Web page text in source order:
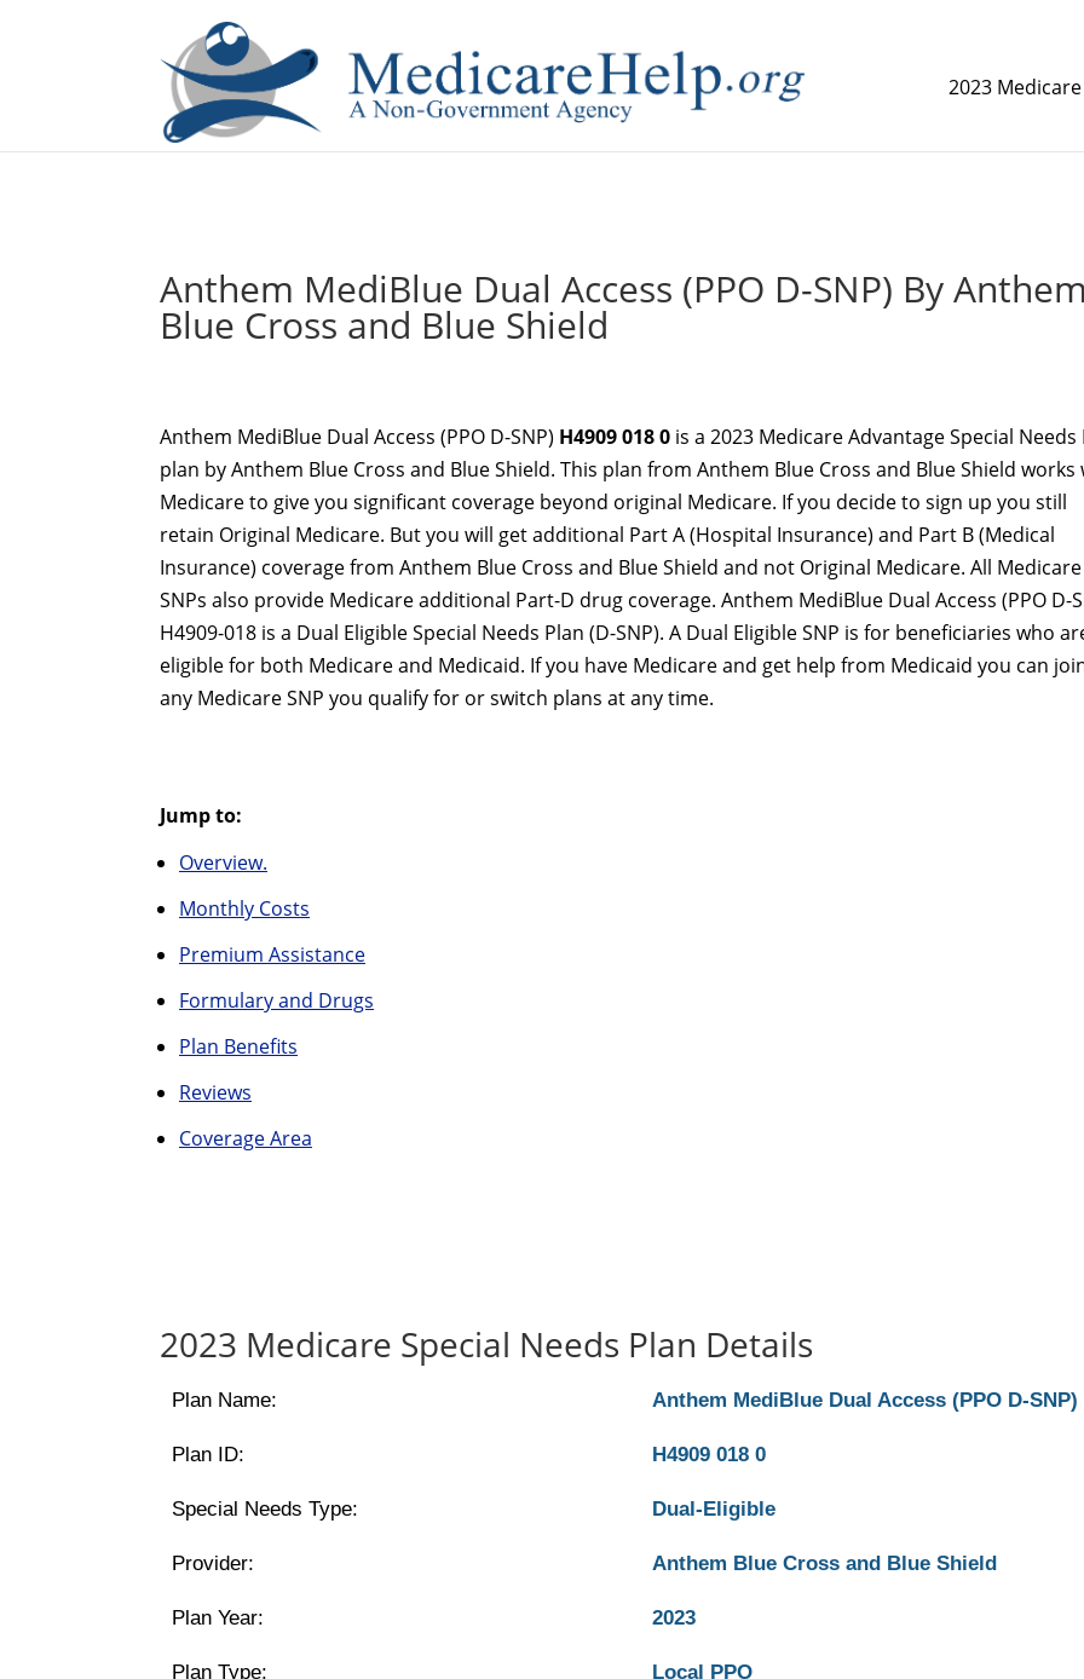
2023
Anthem MediBlue Dual Access (PPO D-SNP) By Anthem
Blue Cross and Blue Shield
Anthem MediBlue Dual Access (PPO D-SNP) H4909 018 0 is a 2023 Medicare Advantage Special Needs
plan by Anthem Blue Cross and Blue Shield. This plan from Anthem Blue Cross and Blue Shield works
Medicare to give you significant coverage beyond original Medicare. If you decide to sign up you still
retain Original Medicare. But you will get additional Part A (Hospital Insurance) and Part B (Medical
Insurance) coverage from Anthem Blue Cross and Blue Shield and not Original Medicare. All Medicare
SNPs also provide Medicare additional Part-D drug coverage. Anthem MediBlue Dual Access (PPO D-
H4909-018 is a Dual Eligible Special Needs Plan (D-SNP). A Dual Eligible SNP is for beneficiaries who
eligible for both Medicare and Medicaid. If you have Medicare and get help from Medicaid you can
any Medicare SNP you qualify for or switch plans at any time.
Jump to:
Overview.
Monthly Costs
Premium Assistance
Formulary and Drugs
Plan Benefits
Reviews
Coverage Area
2023 Medicare Special Needs Plan Details
Plan Name: Anthem MediBlue Dual Access (PPO D-SNP)
Plan ID: H4909 018 0
Special Needs Type: Dual-Eligible
Provider: Anthem Blue Cross and Blue Shield
Plan Year: 2023
Plan Type: Local PPO